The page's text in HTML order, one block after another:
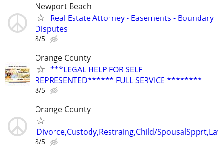
Newport Beach
Real Estate Attorney - Easements - Boundary
Disputes
8/5
Orange County
***LEGAL HELP FOR SELF
REPRESENTED****** FULL SERVICE ********
8/5
Orange County
Divorce,Custody,Restraing,Child/
8/5